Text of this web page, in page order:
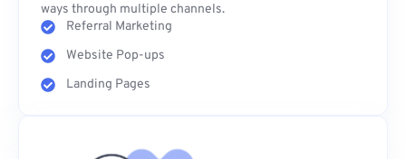
ways through multiple channels.
Referral Marketing
Website Pop-ups
Landing Pages